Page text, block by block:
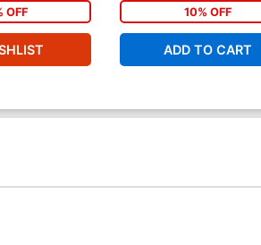
OFF 10% OFF
ADD TO CART